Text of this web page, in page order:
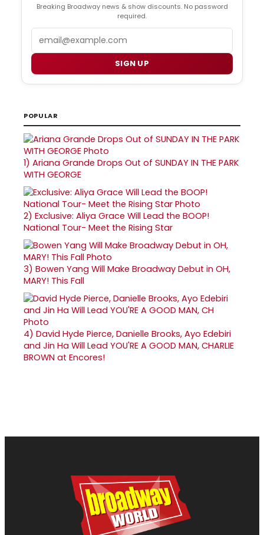
Breaking Broadway news & show discounts. No password
required.
SIGN UP
POPULAR
1) Ariana Grande Drops Out of SUNDAY IN THE PARK
WITH GEORGE
2) Exclusive: Aliya Grace Will Lead the BOOP!
National Tour- Meet the Rising Star
3) Bowen Yang Will Make Broadway Debut in OH,
MARY! This Fall
4) David Hyde Pierce, Danielle Brooks, Ayo Edebiri
and Jin Ha Will Lead YOU'RE A GOOD MAN, CHARLIE
BROWN at Encores!